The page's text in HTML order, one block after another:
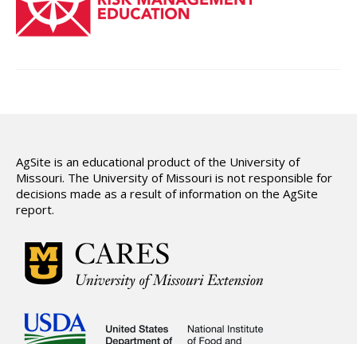
Slope and Landscape Features
AgSite is an educational product of the University of
Missouri. The University of Missouri is not responsible for
decisions made as a result of information on the AgSite
report.